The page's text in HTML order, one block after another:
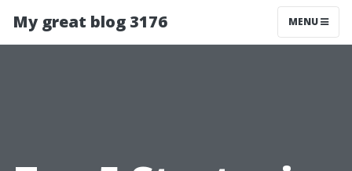
My great blog 3176 MENU